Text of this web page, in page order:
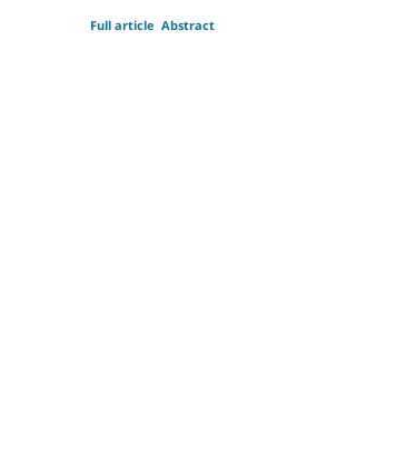
Abstract
Full article